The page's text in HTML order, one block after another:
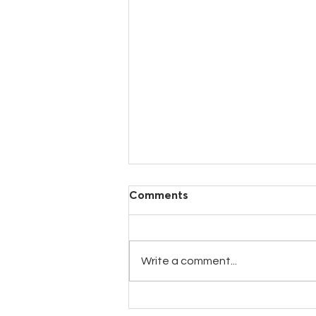
Comments
Write a comment...